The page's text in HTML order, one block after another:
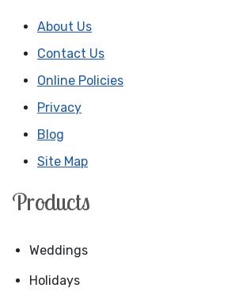
About Us
Contact Us
Online Policies
Privacy
Blog
Site Map
Products
Weddings
Holidays